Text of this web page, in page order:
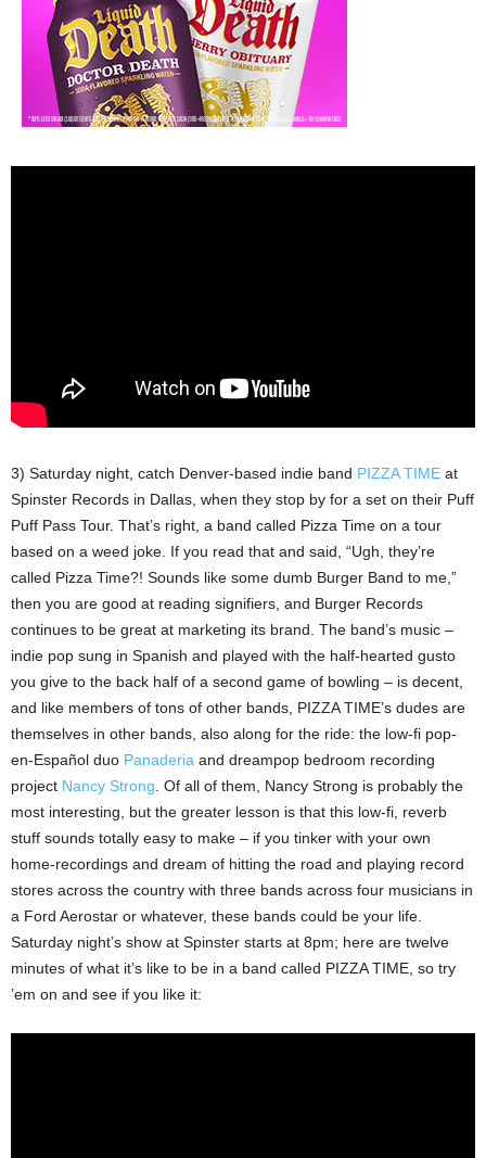
3) Saturday night, catch Denver-based indie band PIZZA TIME at
Spinster Records in Dallas, when they stop by for a set on their Puff
Puff Pass Tour. That’s right, a band called Pizza Time on a tour
based on a weed joke. If you read that and said, “Ugh, they’re
called Pizza Time?! Sounds like some dumb Burger Band to me,”
then you are good at reading signifiers, and Burger Records
continues to be great at marketing its brand. The band’s music –
indie pop sung in Spanish and played with the half-hearted gusto
you give to the back half of a second game of bowling – is decent,
and like members of tons of other bands, PIZZA TIME’s dudes are
themselves in other bands, also along for the ride: the low-fi pop-
en-Español duo Panaderia and dreampop bedroom recording
project Nancy Strong. Of all of them, Nancy Strong is probably the
most interesting, but the greater lesson is that this low-fi, reverb
stuff sounds totally easy to make – if you tinker with your own
home-recordings and dream of hitting the road and playing record
stores across the country with three bands across four musicians in
a Ford Aerostar or whatever, these bands could be your life.
Saturday night’s show at Spinster starts at 8pm; here are twelve
minutes of what it’s like to be in a band called PIZZA TIME, so try
’em on and see if you like it: